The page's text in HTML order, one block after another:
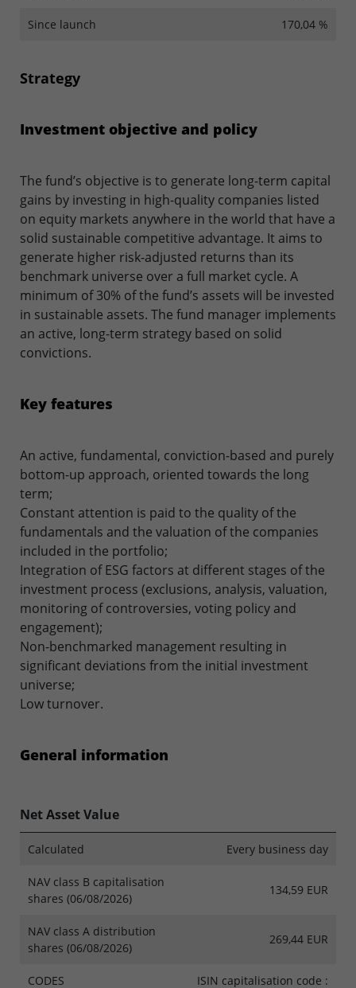
Since launch 170,04 %
Strategy
Investment objective and policy
The fund’s objective is to generate long-term capital
gains by investing in high-quality companies listed
on equity markets anywhere in the world that have a
solid sustainable competitive advantage. It aims to
generate higher risk-adjusted returns than its
benchmark universe over a full market cycle. A
minimum of 30% of the fund’s assets will be invested
in sustainable assets. The fund manager implements
an active, long-term strategy based on solid
convictions.
Key features
An active, fundamental, conviction-based and purely
bottom-up approach, oriented towards the long
term;
Constant attention is paid to the quality of the
fundamentals and the valuation of the companies
included in the portfolio;
Integration of ESG factors at different stages of the
investment process (exclusions, analysis, valuation,
monitoring of controversies, voting policy and
engagement);
Non-benchmarked management resulting in
significant deviations from the initial investment
universe;
Low turnover.
General information
Net Asset Value
Calculated Every business day
NAV class B capitalisation
shares (06/08/2026)
134,59 EUR
NAV class A distribution
shares (06/08/2026)
269,44 EUR
CODES ISIN capitalisation code :